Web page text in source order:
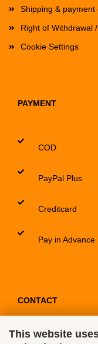
This website
Shipping & payment
Right of Withdrawal
Cookie Settings
PAYMENT
COD
PayPal Plus
Creditcard
Pay in Advance
CONTACT
Contact / Form